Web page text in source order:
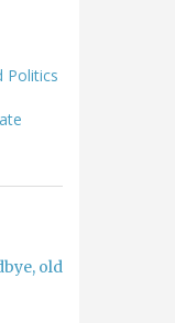
Politics
old